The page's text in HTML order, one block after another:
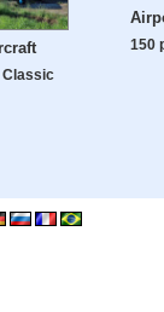
Classic
150